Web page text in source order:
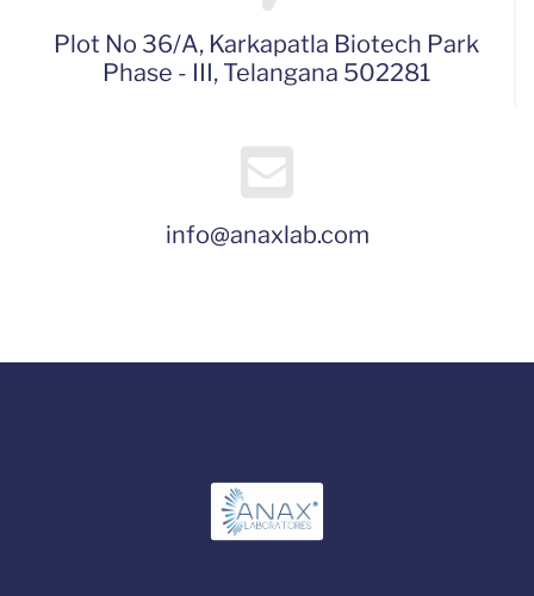
Plot No 36/A, Karkapatla Biotech Park
Phase - III, Telangana 502281
info@anaxlab.com